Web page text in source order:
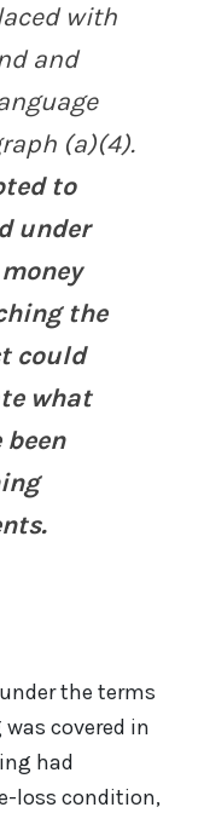
with
and
(a)(4).
to
under
the
could
what
the terms
covered in
had
loss condition,